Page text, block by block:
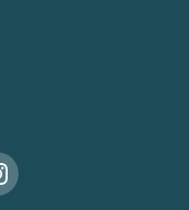
on LinkedIn
of Excellence on
of Excellence